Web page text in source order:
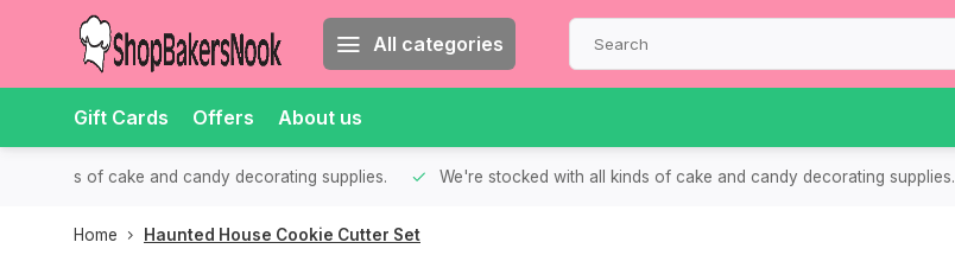
All categories
Gift Cards Offers About us
all kinds of cake and candy decorating supplies. We're stocked with all kinds of cake and candy decorating supplies.
Home Haunted House Cookie Cutter Set